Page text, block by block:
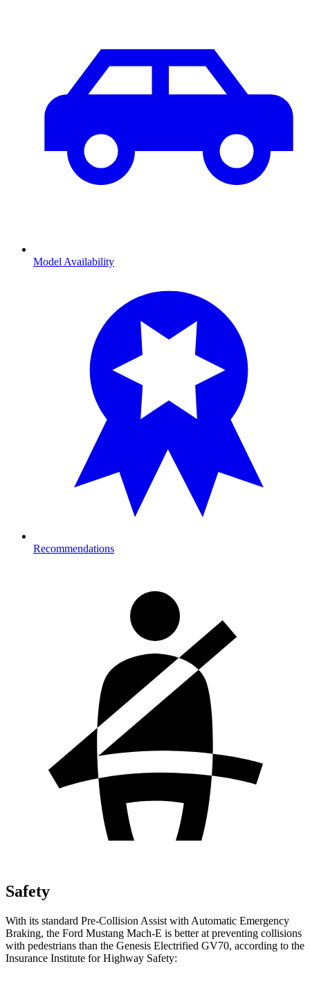
Model Availability
Recommendations
Safety
With its standard Pre-Collision Assist with Automatic Emergency
Braking, the Ford Mustang Mach-E is better at preventing collisions
with pedestrians than the Genesis Electrified GV70, according to the
Insurance Institute for Highway Safety: